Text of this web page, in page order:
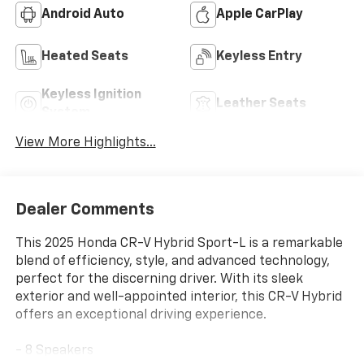
Android Auto Apple CarPlay
Heated Seats Keyless Entry
Keyless Ignition
Leather Seats
View More Highlights...
Dealer Comments
This 2025 Honda CR-V Hybrid Sport-L is a remarkable
blend of efficiency, style, and advanced technology,
perfect for the discerning driver. With its sleek
exterior and well-appointed interior, this CR-V Hybrid
offers an exceptional driving experience.
- 8 Speakers